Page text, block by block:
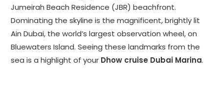
Jumeirah Beach Residence (JBR) beachfront.
Dominating the skyline is the magnificent, brightly lit
Ain Dubai, the world’s largest observation wheel, on
Bluewaters Island. Seeing these landmarks from the
sea is a highlight of your Dhow cruise Dubai Marina.